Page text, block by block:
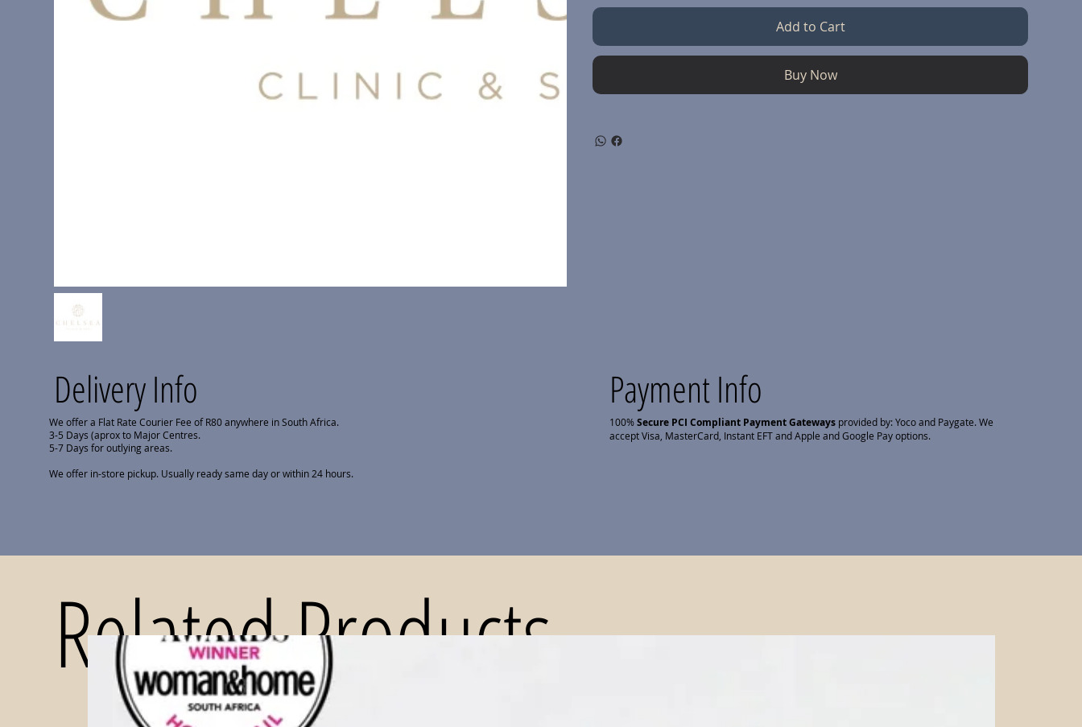
Add to Cart
Buy Now
Delivery Info
We offer a Flat Rate Courier Fee of R80 anywhere in South Africa.
3-5 Days (aprox to Major Centres.
5-7 Days for outlying areas.
We offer in-store pickup. Usually ready same day or within 24 hours.
Payment Info
100%Secure PCI Compliant Payment Gatewaysprovided by: Yoco and Paygate. We
accept Visa, MasterCard, Instant EFT and Apple and Google Pay options.
Related Products